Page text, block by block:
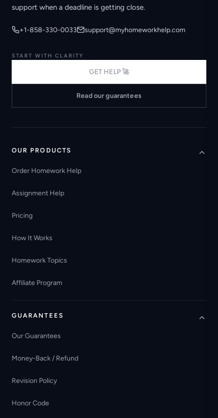
support when a deadline is getting close.
+1-858-330-0033 support@myhomeworkhelp.com
START WITH CLARITY
GET HELP 🚀
Read our guarantees
OUR PRODUCTS
Order Homework Help
Assignment Help
Pricing
How It Works
Homework Topics
Affiliate Program
GUARANTEES
Our Guarantees
Money-Back / Refund
Revision Policy
Honor Code